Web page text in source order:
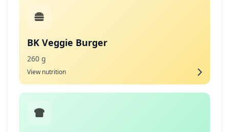
BK Veggie Burger
260 g
View nutrition